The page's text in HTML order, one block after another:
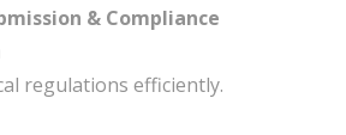
& Compliance
regulations efficiently.